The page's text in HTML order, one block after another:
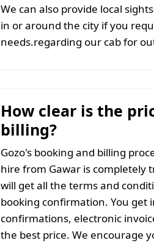
We can also provide local
in or around the city if you
needs.regarding our cab for
How clear is the
billing?
Gozo's booking and billing
hire from Gawar is completely
will get all the terms and
booking confirmation. You get
confirmations, electronic
the best price. We encourage